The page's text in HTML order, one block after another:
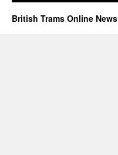
British Trams Online News